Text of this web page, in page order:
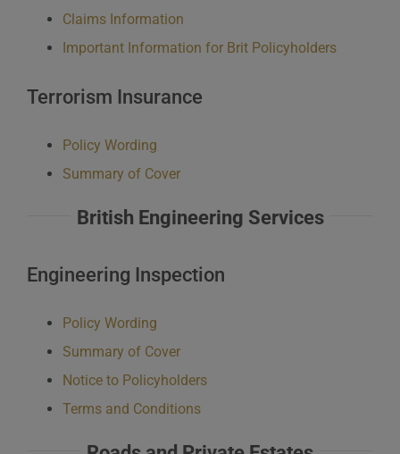
Claims Information
Important Information for Brit Policyholders
Terrorism Insurance
Policy Wording
Summary of Cover
British Engineering Services
Engineering Inspection
Policy Wording
Summary of Cover
Notice to Policyholders
Terms and Conditions